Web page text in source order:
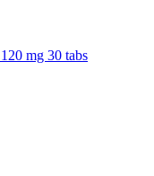
mg 30 tabs